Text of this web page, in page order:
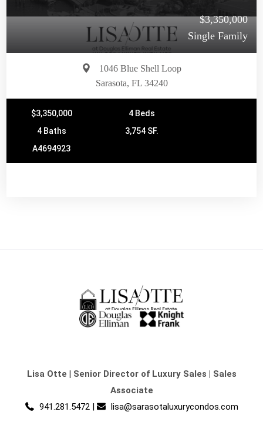
$3,350,000
Single Family
1046 Blue Shell Loop
Sarasota, FL 34240
$3,350,000
4 Beds
4 Baths
3,754 SF.
A4694923
Lisa Otte | Senior Director of Luxury Sales | Sales
Associate
941.281.5472 | lisa@sarasotaluxurycondos.com